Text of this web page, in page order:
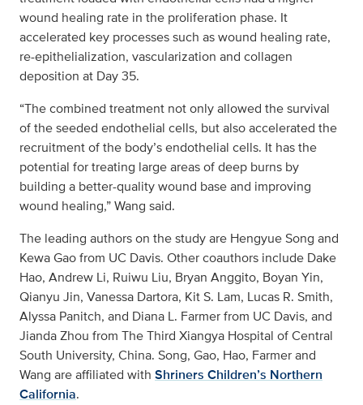
wound healing rate in the proliferation phase. It
accelerated key processes such as wound healing rate,
re-epithelialization, vascularization and collagen
deposition at Day 35.
“The combined treatment not only allowed the survival
of the seeded endothelial cells, but also accelerated the
recruitment of the body’s endothelial cells. It has the
potential for treating large areas of deep burns by
building a better-quality wound base and improving
wound healing,” Wang said.
The leading authors on the study are Hengyue Song and
Kewa Gao from UC Davis. Other coauthors include Dake
Hao, Andrew Li, Ruiwu Liu, Bryan Anggito, Boyan Yin,
Qianyu Jin, Vanessa Dartora, Kit S. Lam, Lucas R. Smith,
Alyssa Panitch, and Diana L. Farmer from UC Davis, and
Jianda Zhou from The Third Xiangya Hospital of Central
South University, China. Song, Gao, Hao, Farmer and
Wang are affiliated with Shriners Children’s Northern
California.